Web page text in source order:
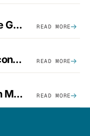
FinOps Tools: The Definitive Guide To Cloud Financial Management Software [2026] READ MORE
The Complete SaaS Unit Economics Guide (2026 Edition) READ MORE
EKS Cost Traps: 3 Common Mistakes And How To Avoid Them READ MORE